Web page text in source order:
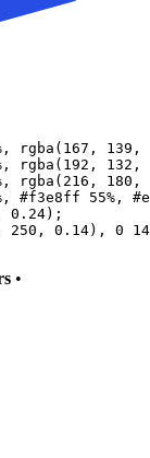
, rgba ( 167 , 139 ,
, rgba ( 192 , 132 ,
, rgba ( 216 , 180 ,
, #f3e8ff 55% ,
0.24);
250 , 0.14), 0 14
•